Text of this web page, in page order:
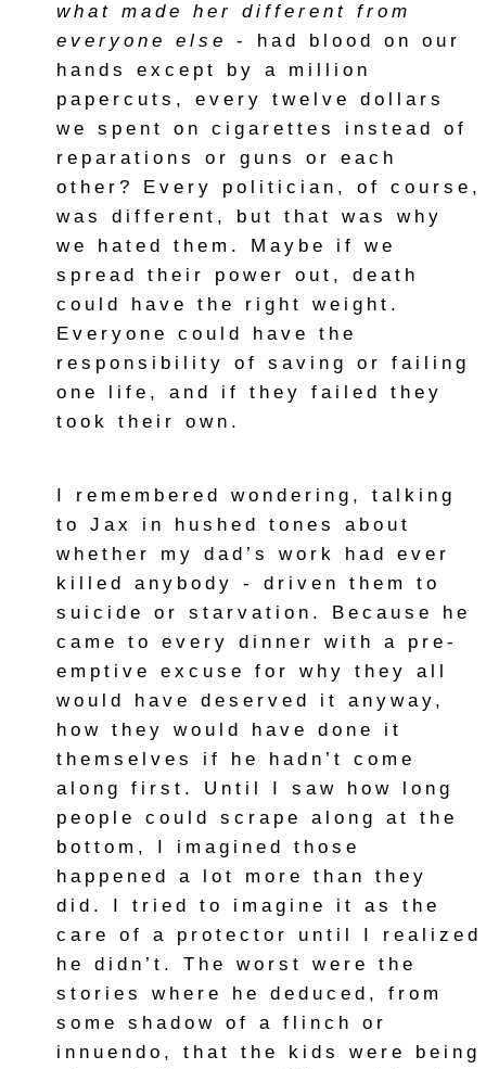
what made her different from
everyone else
- had blood on our
hands except by a million
papercuts, every twelve dollars
we spent on cigarettes instead of
reparations or guns or each
other? Every politician, of course,
was different, but that was why
we hated them. Maybe if we
spread their power out, death
could have the right weight.
Everyone could have the
responsibility of saving or failing
one life, and if they failed they
took their own.
I remembered wondering, talking
to Jax in hushed tones about
whether my dad’s work had ever
killed anybody - driven them to
suicide or starvation. Because he
came to every dinner with a pre-
emptive excuse for why they all
would have deserved it anyway,
how they would have done it
themselves if he hadn’t come
along first. Until I saw how long
people could scrape along at the
bottom, I imagined those
happened a lot more than they
did. I tried to imagine it as the
care of a protector until I realized
he didn’t. The worst were the
stories where he deduced, from
some shadow of a flinch or
innuendo, that the kids were being